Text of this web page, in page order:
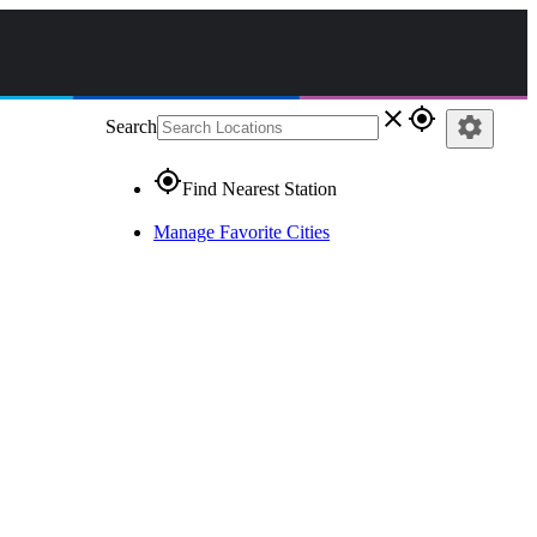
Search close gps_fixed
gps_fixedFind Nearest Station
Manage Favorite Cities
settings